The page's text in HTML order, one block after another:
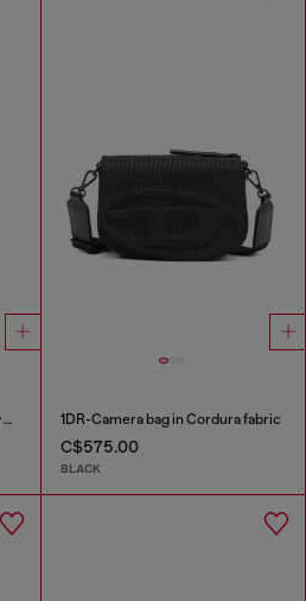
1DR-Bicolour leather crossbody bag 1DR-Camera bag in Cordura fabric
C$575.00
BLACK